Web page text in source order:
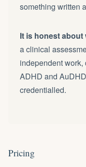
something written
It is honest about
a clinical
independent
ADHD and
credentialled.
Pricing